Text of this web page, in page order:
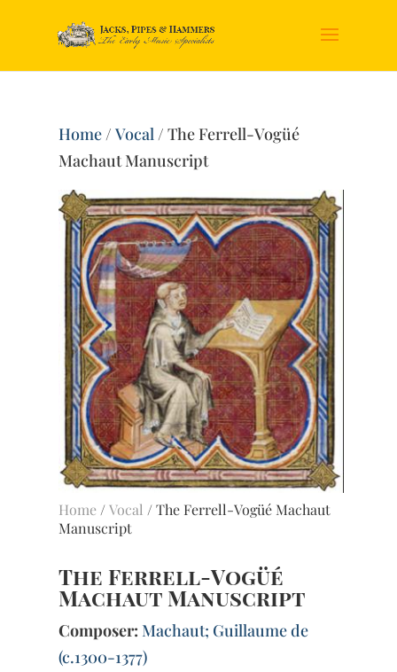
Home/Vocal/ The Ferrell-Vogüé
Machaut Manuscript
Home /Vocal / The Ferrell-Vogüé Machaut
Manuscript
The Ferrell-Vogüé
Machaut Manuscript
Composer: Machaut; Guillaume de
(c.1300-1377)